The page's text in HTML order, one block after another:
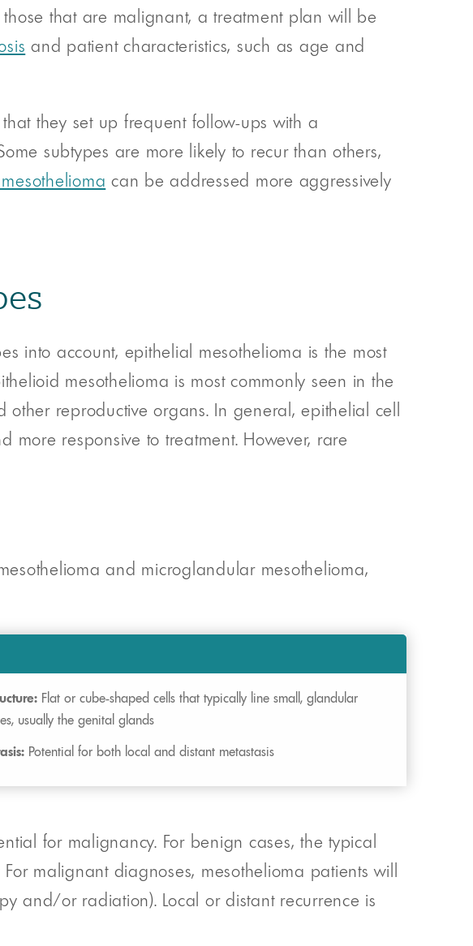
that are malignant, a treatment plan will be
and patient characteristics, such as age and
they set up frequent follow-ups with a
subtypes are more likely to recur than others,
can be addressed more aggressively
into account, epithelial mesothelioma is the most
mesothelioma is most commonly seen in the
reproductive organs. In general, epithelial cell
more responsive to treatment. However, rare
and microglandular mesothelioma,
Flat or cube-shaped cells that typically line small, glandular
usually the genital glands
Potential for both local and distant metastasis
for malignancy. For benign cases, the typical
malignant diagnoses, mesothelioma patients will
and/or radiation). Local or distant recurrence is